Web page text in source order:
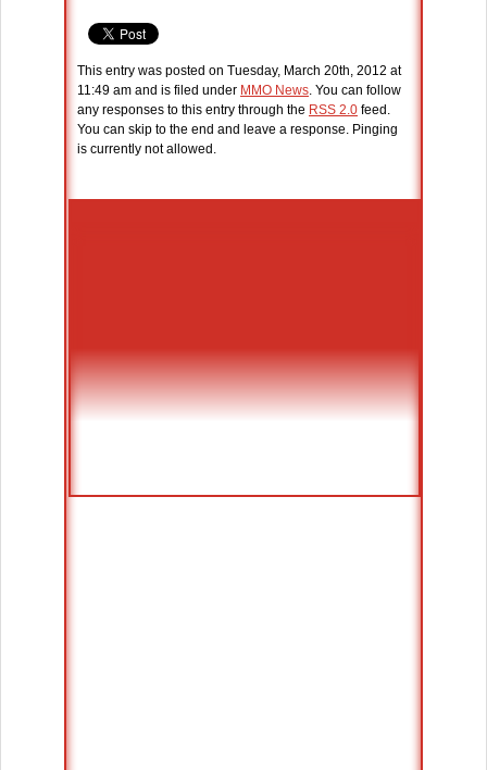
This entry was posted on Tuesday, March 20th, 2012 at
11:49 am and is filed under MMO News. You can follow
any responses to this entry through the RSS 2.0 feed.
You can skip to the end and leave a response. Pinging
is currently not allowed.